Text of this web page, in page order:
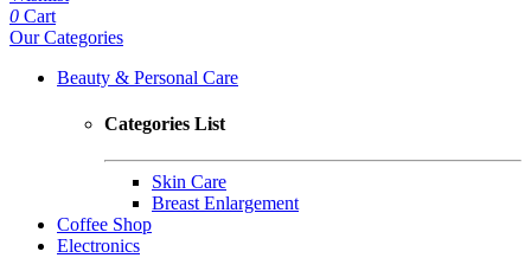
0 Cart
Our Categories
Beauty & Personal Care
Categories List
Skin Care
Breast Enlargement
Coffee Shop
Electronics